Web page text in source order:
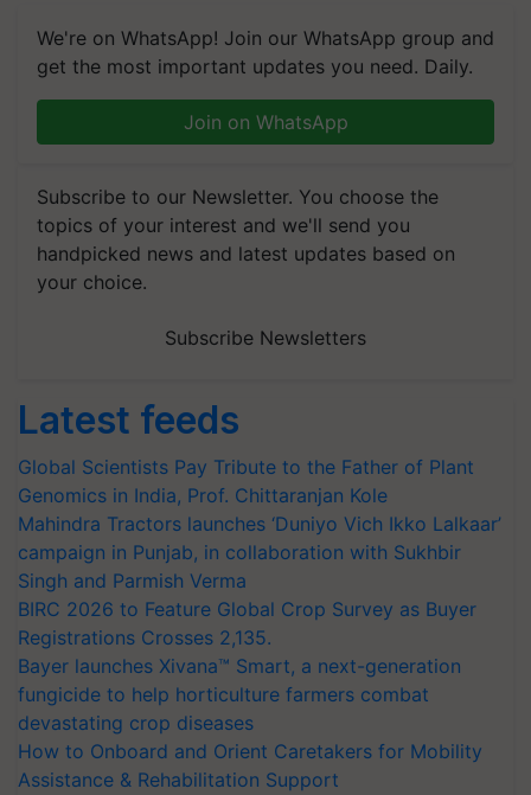
We're on WhatsApp! Join our WhatsApp group and
get the most important updates you need. Daily.
Join on WhatsApp
Subscribe to our Newsletter. You choose the
topics of your interest and we'll send you
handpicked news and latest updates based on
your choice.
Subscribe Newsletters
Latest feeds
Global Scientists Pay Tribute to the Father of Plant
Genomics in India, Prof. Chittaranjan Kole
Mahindra Tractors launches ‘Duniyo Vich Ikko Lalkaar’
campaign in Punjab, in collaboration with Sukhbir
Singh and Parmish Verma
BIRC 2026 to Feature Global Crop Survey as Buyer
Registrations Crosses 2,135.
Bayer launches Xivana™ Smart, a next-generation
fungicide to help horticulture farmers combat
devastating crop diseases
How to Onboard and Orient Caretakers for Mobility
Assistance & Rehabilitation Support